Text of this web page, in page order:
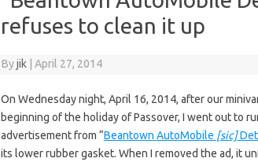
refuses to clean it up
Byjik April 27, 2014
On Wednesday night, April 16, 2014, after our
beginning of the holiday of Passover, I went out to
advertisement from “Beantown AutoMobile [sic]
its lower rubber gasket. When I removed the ad, it